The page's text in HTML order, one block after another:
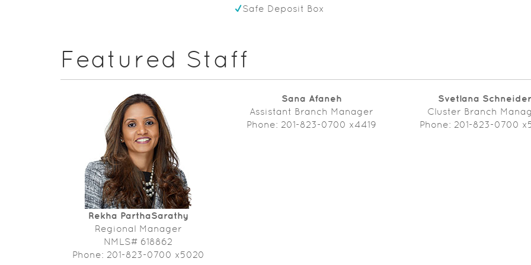
Safe Deposit Box
Featured Staff
Rekha ParthaSarathy
Regional Manager
NMLS# 618862
Phone: 201-823-0700 x5020
Sana Afaneh
Assistant Branch Manager
Phone: 201-823-0700 x4419
Svetlana Schneider
Cluster Branch
Phone: 201-823-0700